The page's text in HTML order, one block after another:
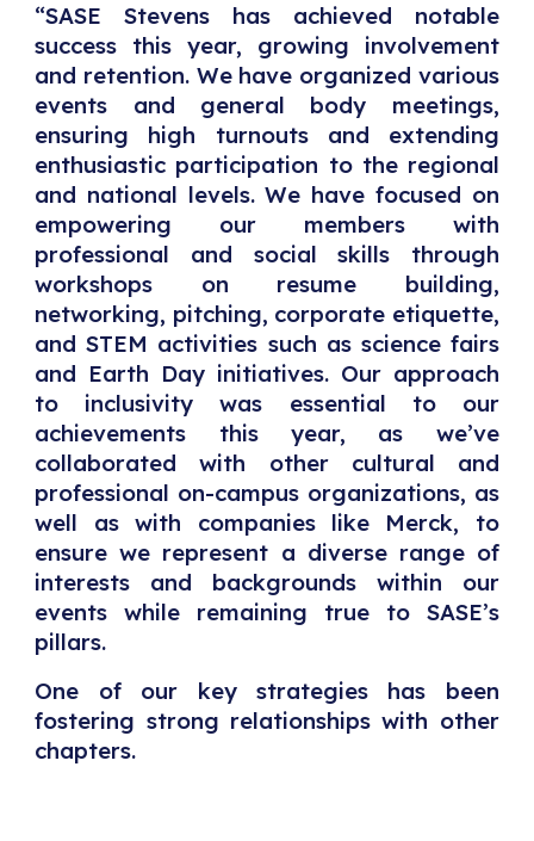
“SASE Stevens has achieved notable
success this year, growing involvement
and retention. We have organized various
events and general body meetings,
ensuring high turnouts and extending
enthusiastic participation to the regional
and national levels. We have focused on
empowering our members with
professional and social skills through
workshops on resume building,
networking, pitching, corporate etiquette,
and STEM activities such as science fairs
and Earth Day initiatives. Our approach
to inclusivity was essential to our
achievements this year, as we’ve
collaborated with other cultural and
professional on-campus organizations, as
well as with companies like Merck, to
ensure we represent a diverse range of
interests and backgrounds within our
events while remaining true to SASE’s
pillars.
One of our key strategies has been
fostering strong relationships with other
chapters.